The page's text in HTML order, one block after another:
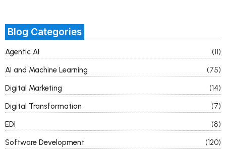
Blog Categories
Agentic AI
(11)
AI and Machine Learning
(75)
Digital Marketing
(14)
Digital Transformation
(7)
EDI
(8)
Software Development
(120)